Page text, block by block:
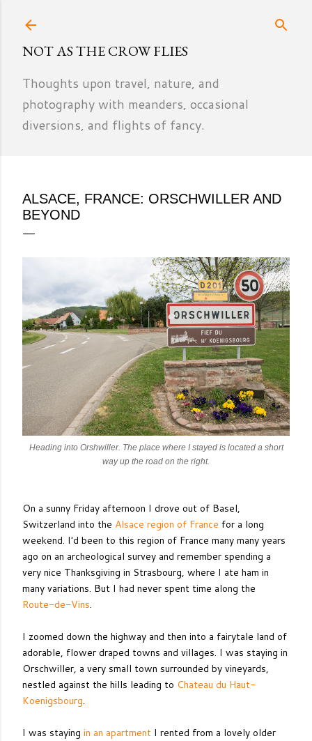
NOT AS THE CROW FLIES
Thoughts upon travel, nature, and
photography with meanders, occasional
diversions, and flights of fancy.
ALSACE, FRANCE: ORSCHWILLER AND
BEYOND
Heading into Orshwiller. The place where I stayed is located a short
way up the road on the right.
On a sunny Friday afternoon I drove out of Basel,
Switzerland into the Alsace region of France for a long
weekend. I'd been to this region of France many many years
ago on an archeological survey and remember spending a
very nice Thanksgiving in Strasbourg, where I ate ham in
many variations. But I had never spent time along the
Route-de-Vins.
I zoomed down the highway and then into a fairytale land of
adorable, flower draped towns and villages. I was staying in
Orschwiller, a very small town surrounded by vineyards,
nestled against the hills leading to Chateau du Haut-
Koenigsbourg.
I was staying in an apartment I rented from a lovely older